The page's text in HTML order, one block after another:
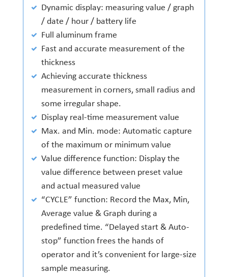
Dynamic display: measuring value / graph
/ date / hour / battery life
Full aluminum frame
Fast and accurate measurement of the
thickness
Achieving accurate thickness
measurement in corners, small radius and
some irregular shape.
Display real-time measurement value
Max. and Min. mode: Automatic capture
of the maximum or minimum value
Value difference function: Display the
value difference between preset value
and actual measured value
“CYCLE” function: Record the Max, Min,
Average value & Graph during a
predefined time. “Delayed start & Auto-
stop” function frees the hands of
operator and it’s convenient for large-size
sample measuring.